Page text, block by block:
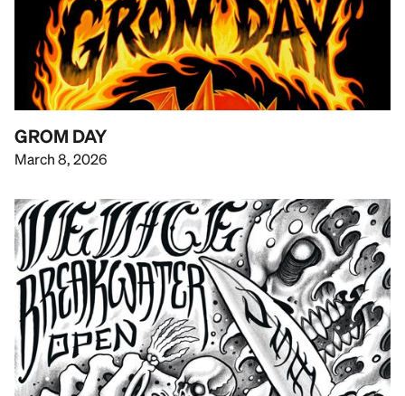
GROM DAY
March 8, 2026